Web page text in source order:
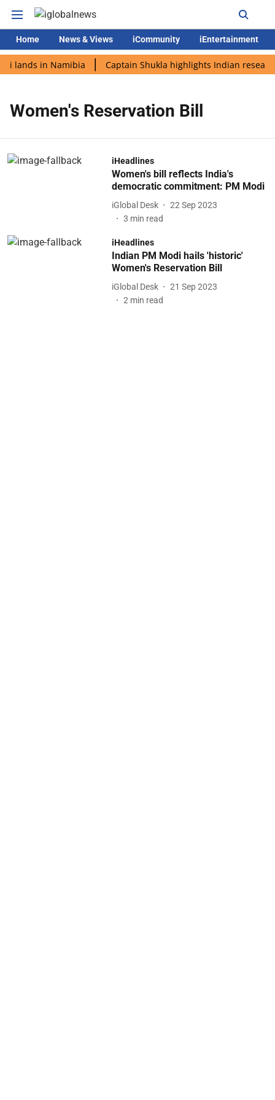
Home News & Views iCommunity iEntertainment
lands in Namibia Captain Shukla highlights Indian
Women's Reservation Bill
iHeadlines
Women's bill reflects India's
democratic commitment: PM Modi
iGlobal Desk
22 Sep 2023
3 min read
iHeadlines
Indian PM Modi hails 'historic'
Women's Reservation Bill
iGlobal Desk
21 Sep 2023
2 min read